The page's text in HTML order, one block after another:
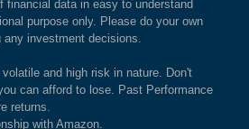
financial data in easy to understand
purpose only. Please do your own
any investment decisions.
and high risk in nature. Don't
can afford to lose. Past Performance
returns.
with Amazon.